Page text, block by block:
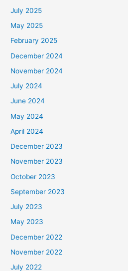
July 2025
May 2025
February 2025
December 2024
November 2024
July 2024
June 2024
May 2024
April 2024
December 2023
November 2023
October 2023
September 2023
July 2023
May 2023
December 2022
November 2022
July 2022